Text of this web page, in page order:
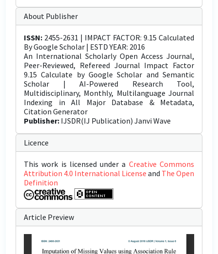
About Publisher
ISSN: 2455-2631 | IMPACT FACTOR: 9.15 Calculated
By Google Scholar | ESTD YEAR: 2016
An International Scholarly Open Access Journal,
Peer-Reviewed, Refereed Journal Impact Factor
9.15 Calculate by Google Scholar and Semantic
Scholar | AI-Powered Research Tool,
Multidisciplinary, Monthly, Multilanguage Journal
Indexing in All Major Database & Metadata,
Citation Generator
Publisher: IJSDR(IJ Publication) Janvi Wave
Licence
This work is licensed under a Creative Commons
Attribution 4.0 International License and The Open
Definition
Article Preview